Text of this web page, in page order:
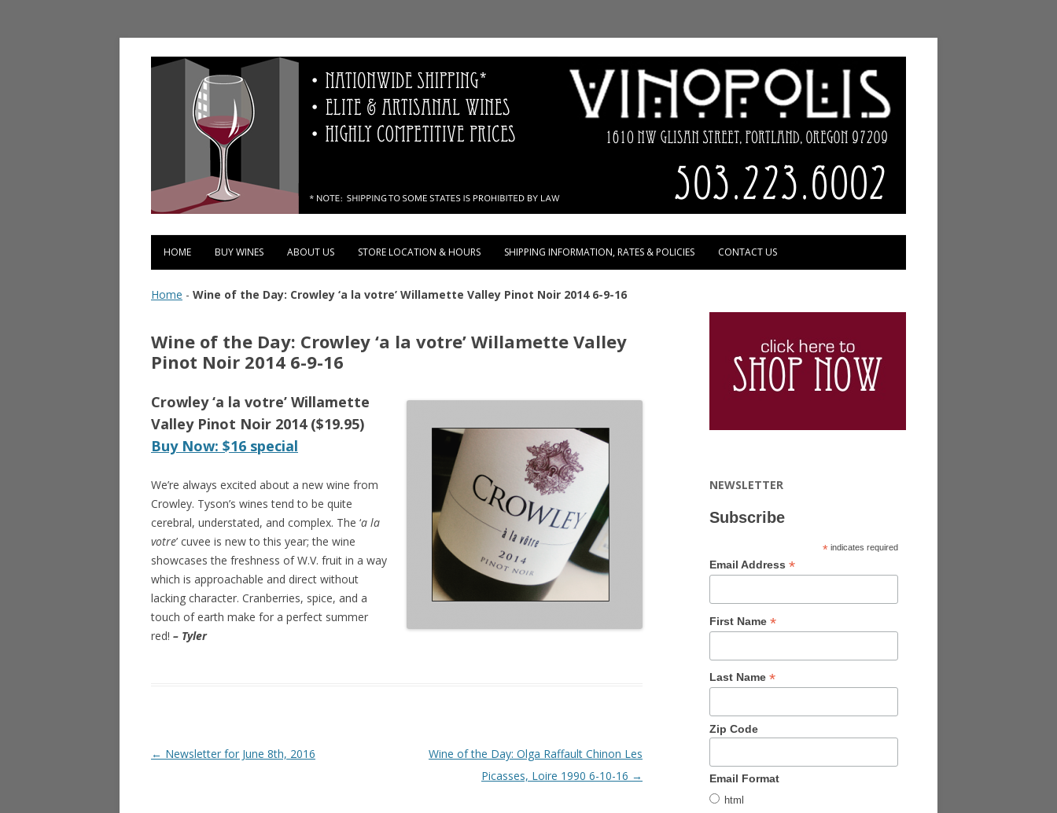
Vinopolis Wine Shop
Skip to content
HOME BUY WINES ABOUT US STORE LOCATION & HOURS SHIPPING INFORMATION, RATES & POLICIES CONTACT US
Home - Wine of the Day: Crowley ‘a la votre’ Willamette Valley Pinot Noir 2014 6-9-16
Wine of the Day: Crowley ‘a la votre’ Willamette Valley
Pinot Noir 2014 6-9-16
Crowley ‘a la votre’ Willamette
Valley Pinot Noir 2014 ($19.95)
Buy Now: $16 special
We’re always excited about a new wine from
Crowley. Tyson’s wines tend to be quite
cerebral, understated, and complex. The ‘a la
votre’ cuvee is new to this year; the wine
showcases the freshness of W.V. fruit in a way
which is approachable and direct without
lacking character. Cranberries, spice, and a
touch of earth make for a perfect summer
red! – Tyler
Post navigation
← Newsletter for June 8th, 2016
Wine of the Day: Olga Raffault Chinon Les
Picasses, Loire 1990 6-10-16 →
NEWSLETTER
Subscribe
* indicates required
Email Address *
First Name *
Last Name *
Zip Code
Email Format
html